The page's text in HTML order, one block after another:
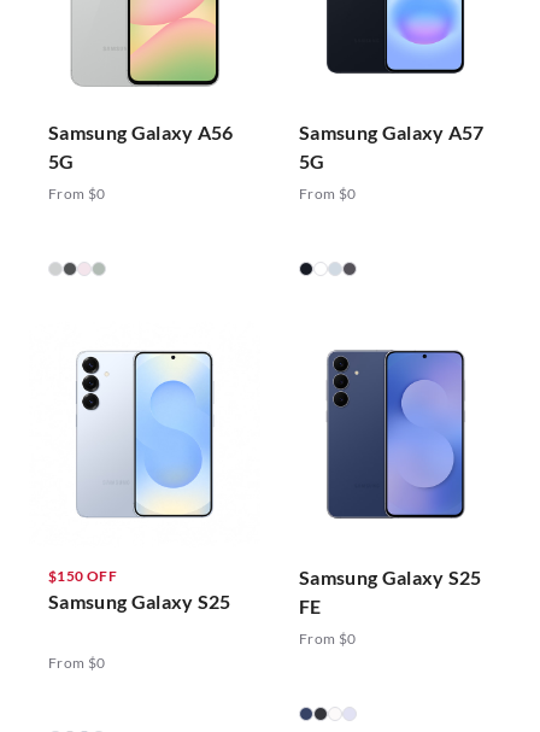
Samsung Galaxy A56
5G
From $0
Samsung Galaxy A57
5G
From $0
$150 OFF
Samsung Galaxy S25
From $0
Samsung Galaxy S25
FE
From $0